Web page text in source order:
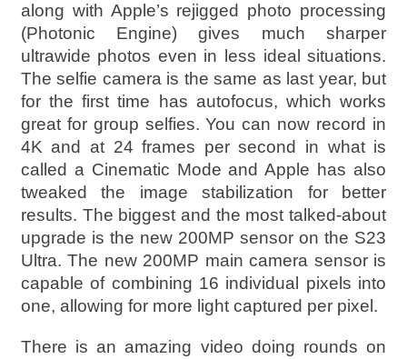
along with Apple’s rejigged photo processing
(Photonic Engine) gives much sharper
ultrawide photos even in less ideal situations.
The selfie camera is the same as last year, but
for the first time has autofocus, which works
great for group selfies. You can now record in
4K and at 24 frames per second in what is
called a Cinematic Mode and Apple has also
tweaked the image stabilization for better
results. The biggest and the most talked-about
upgrade is the new 200MP sensor on the S23
Ultra. The new 200MP main camera sensor is
capable of combining 16 individual pixels into
one, allowing for more light captured per pixel.
There is an amazing video doing rounds on